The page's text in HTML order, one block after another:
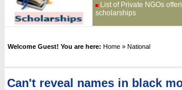
List of Private NGOs
scholarships
Welcome Guest! You are here: Home » National
Can't reveal names in black